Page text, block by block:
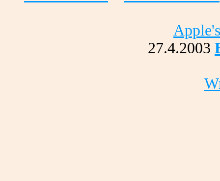
27.4.2003